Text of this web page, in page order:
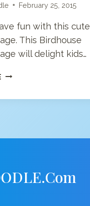
February 25, 2015
fun with this cute
This Birdhouse
will delight kids…
BIRDHOUSE
PAGE